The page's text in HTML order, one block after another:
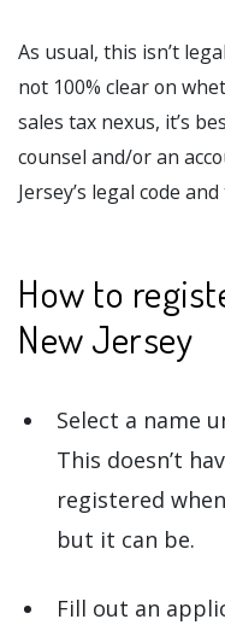
As usual, this isn’t
not 100% clear on
sales tax nexus, it’s
counsel and/or an
Jersey’s legal code
How to
New Jersey
Select a name
This doesn’t
registered
but it can be.
Fill out an